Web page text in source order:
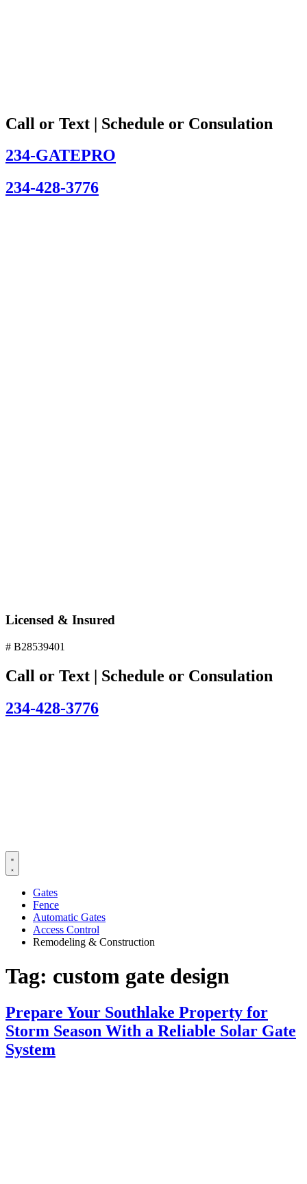
Call or Text | Schedule or Consulation
234-GATEPRO
234-428-3776
Licensed & Insured
# B28539401
Call or Text | Schedule or Consulation
234-428-3776
Gates
Fence
Automatic Gates
Access Control
Remodeling & Construction
Tag: custom gate design
Prepare Your Southlake Property for
Storm Season With a Reliable Solar Gate
System